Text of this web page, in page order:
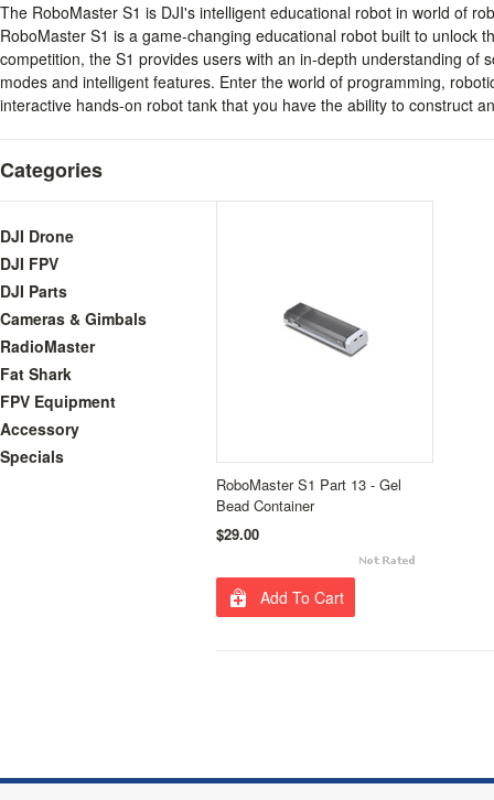
The RoboMaster S1 is DJI's intelligent educational robot in world of
RoboMaster S1 is a game-changing educational robot built to unlock
competition, the S1 provides users with an in-depth understanding
modes and intelligent features. Enter the world of programming,
interactive hands-on robot tank that you have the ability to construct
Categories
DJI Drone
DJI FPV
DJI Parts
Cameras & Gimbals
RadioMaster
Fat Shark
FPV Equipment
Accessory
Specials
RoboMaster S1 Part 13 - Gel
Bead Container
$29.00
Add To Cart